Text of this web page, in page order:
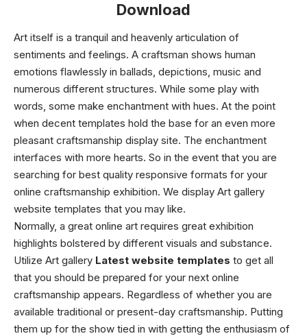
Download
Art itself is a tranquil and heavenly articulation of
sentiments and feelings. A craftsman shows human
emotions flawlessly in ballads, depictions, music and
numerous different structures. While some play with
words, some make enchantment with hues. At the point
when decent templates hold the base for an even more
pleasant craftsmanship display site. The enchantment
interfaces with more hearts. So in the event that you are
searching for best quality responsive formats for your
online craftsmanship exhibition. We display Art gallery
website templates that you may like.
Normally, a great online art requires great exhibition
highlights bolstered by different visuals and substance.
Utilize Art gallery Latest website templates to get all
that you should be prepared for your next online
craftsmanship appears. Regardless of whether you are
available traditional or present-day craftsmanship. Putting
them up for the show tied in with getting the enthusiasm of